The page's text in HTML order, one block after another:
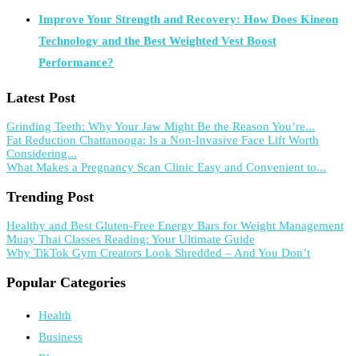
Improve Your Strength and Recovery: How Does Kineon
Technology and the Best Weighted Vest Boost
Performance?
Latest Post
Grinding Teeth: Why Your Jaw Might Be the Reason You’re...
Fat Reduction Chattanooga: Is a Non-Invasive Face Lift Worth
Considering...
What Makes a Pregnancy Scan Clinic Easy and Convenient to...
Trending Post
Healthy and Best Gluten-Free Energy Bars for Weight Management
Muay Thai Classes Reading: Your Ultimate Guide
Why TikTok Gym Creators Look Shredded – And You Don’t
Popular Categories
Health
Business